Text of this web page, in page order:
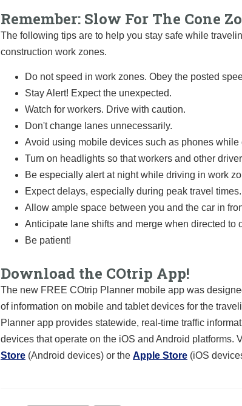
Remember: Slow For The Cone
The following tips are to help you stay safe while
construction work zones.
Do not speed in work zones. Obey the posted
Stay Alert! Expect the unexpected.
Watch for workers. Drive with caution.
Don't change lanes unnecessarily.
Avoid using mobile devices such as phones while
Turn on headlights so that workers and other
Be especially alert at night while driving in work
Expect delays, especially during peak travel times.
Allow ample space between you and the car in
Anticipate lane shifts and merge when directed to
Be patient!
Download the COtrip App!
The new FREE COtrip Planner mobile app was
of information on mobile and tablet devices for the
Planner app provides statewide, real-time traffic
devices that operate on the iOS and Android platforms.
Store (Android devices) or the Apple Store (iOS